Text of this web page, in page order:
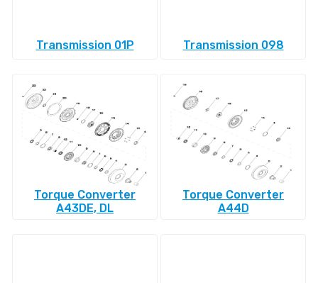
Transmission 01P Transmission 098
Torque Converter
A43DE, DL
Torque Converter
A44D